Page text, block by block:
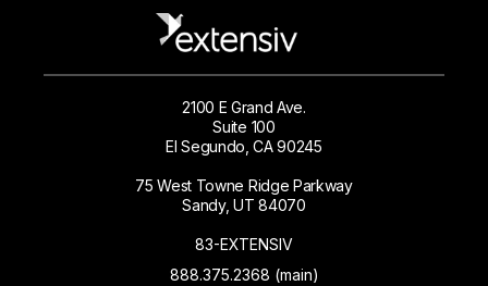
2100 E Grand Ave.
Suite 100
El Segundo, CA 90245
75 West Towne Ridge Parkway
Sandy, UT 84070
83-EXTENSIV
888.375.2368 (main)